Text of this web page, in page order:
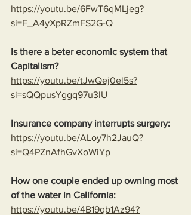
https://youtu.be/6FwT6qMLjeg?
si=F_A4yXpRZmFS2G-Q
Is there a beter economic system that
Capitalism?
https://youtu.be/tJwQej0el5s?
si=sQQpusYggq97u3lU
Insurance company interrupts surgery:
https://youtu.be/ALoy7h2JauQ?
si=Q4PZnAfhGvXoWiYp
How one couple ended up owning most
of the water in California:
https://youtu.be/4B19qb1Az94?